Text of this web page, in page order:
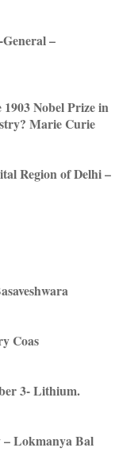
–
Nobel Prize in
Marie Curie
Region of Delhi –
Coas
3- Lithium.
– Lokmanya Bal